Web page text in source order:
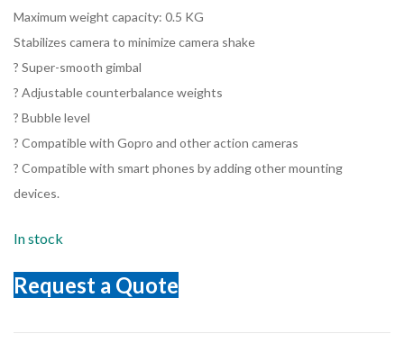
Maximum weight capacity: 0.5 KG
Stabilizes camera to minimize camera shake
? Super-smooth gimbal
? Adjustable counterbalance weights
? Bubble level
? Compatible with Gopro and other action cameras
? Compatible with smart phones by adding other mounting
devices.
In stock
Request a Quote